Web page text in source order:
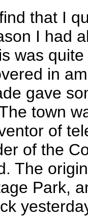
that I
I had
was
in
gave
town
of
of the
The
Park,